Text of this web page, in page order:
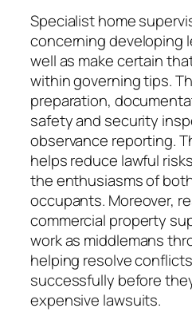
Specialist home
concerning developing
well as make certain
within governing tips.
preparation,
safety and security
observance reporting.
helps reduce lawful
the enthusiasms of
occupants. Moreover,
commercial property
work as middlemans
helping resolve
successfully before
expensive lawsuits.